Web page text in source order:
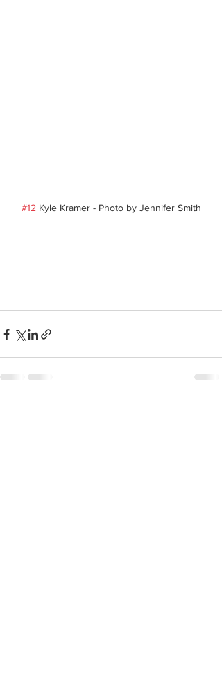
#12 Kyle Kramer - Photo by Jennifer Smith